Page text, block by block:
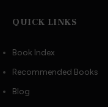
QUICK LINKS
Book Index
Recommended Books
Blog